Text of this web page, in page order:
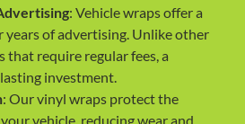
: Vehicle wraps offer a
years of advertising. Unlike other
that require regular fees, a
investment.
: Our vinyl wraps protect the
vehicle, reducing wear and